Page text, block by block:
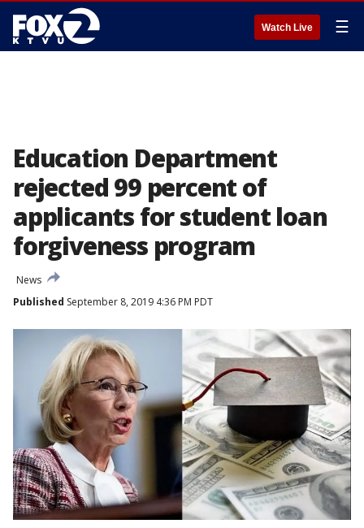
Watch Live ☰
Education Department
rejected 99 percent of
applicants for student loan
forgiveness program
News
Published September 8, 2019 4:36 PM PDT